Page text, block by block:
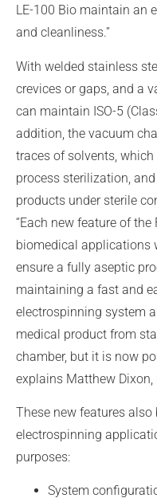
LE-100 Bio maintain an
and cleanliness.”
With welded stainless
crevices or gaps, and a
can maintain ISO-5
addition, the vacuum
traces of solvents,
process sterilization,
products under sterile
“Each new feature of
biomedical applications
ensure a fully aseptic
maintaining a fast and
electrospinning system
medical product from
chamber, but it is now
explains Matthew Dixon,
These new features
electrospinning
purposes:
System